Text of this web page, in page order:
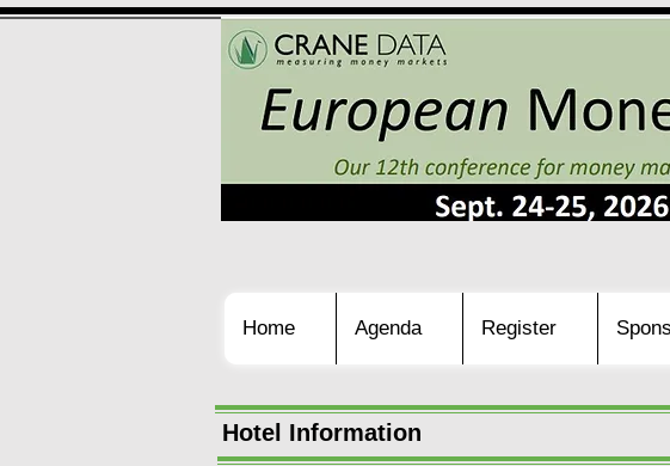
Hotel Information
Home Agenda Register